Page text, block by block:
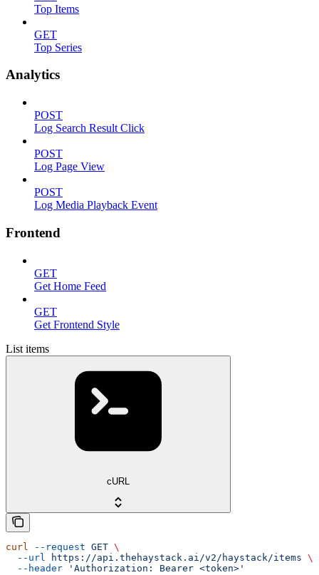
Top Items
GET
Top Series
Analytics
POST
Log Search Result Click
POST
Log Page View
POST
Log Media Playback Event
Frontend
GET
Get Home Feed
GET
Get Frontend Style
List items
cURL
curl --request GET \
  --url
https://api.thehaystack.ai/v2/haystack/items \
  --header
'Authorization: Bearer <token>'